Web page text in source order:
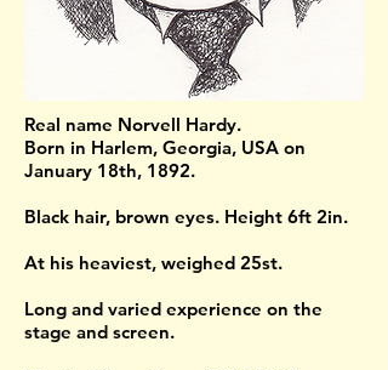
Real name Norvell Hardy.
Born in Harlem, Georgia, USA on
January 18th, 1892.
Black hair, brown eyes. Height 6ft 2in.
At his heaviest, weighed 25st.
Long and varied experience on the
stage and screen.